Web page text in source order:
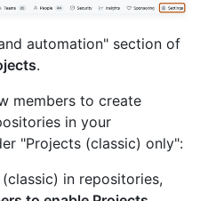
automation" section of
.
members to create
in your
"Projects (classic) only":
in repositories,